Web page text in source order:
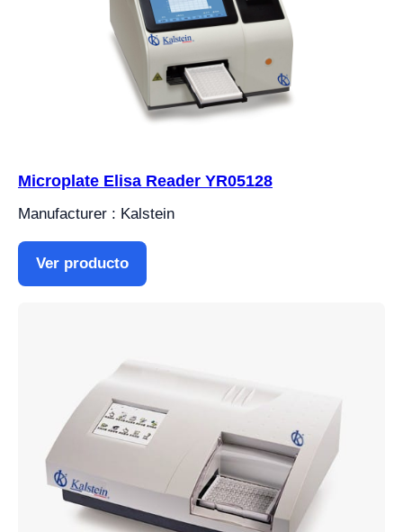
Microplate Elisa Reader YR05128
Manufacturer : Kalstein
Ver producto